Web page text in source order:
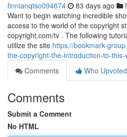
finnianqtso094674 83 days ago
Want to begin watching incredible
access to the world of the copyright
copyright.com/tv . The following
utilize the site https://bookmark-
the-copyright-the-introduction-to-this-
Comments
Who Upvoted
Comments
Submit a Comment
No HTML